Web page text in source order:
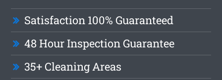
Satisfaction 100% Guaranteed
48 Hour Inspection Guarantee
35+ Cleaning Areas